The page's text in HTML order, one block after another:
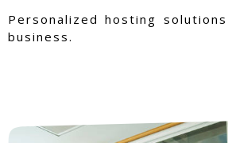
Personalized hosting
business.